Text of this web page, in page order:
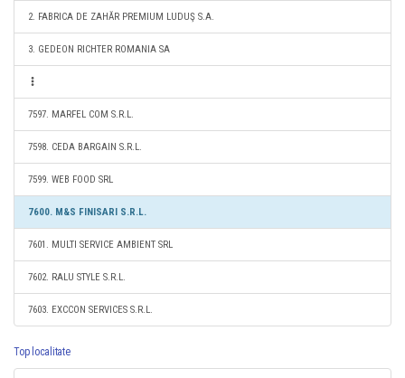
2. FABRICA DE ZAHĂR PREMIUM LUDUŞ S.A.
3. GEDEON RICHTER ROMANIA SA
7597. MARFEL COM S.R.L.
7598. CEDA BARGAIN S.R.L.
7599. WEB FOOD SRL
7600. M&S FINISARI S.R.L.
7601. MULTI SERVICE AMBIENT SRL
7602. RALU STYLE S.R.L.
7603. EXCCON SERVICES S.R.L.
Top localitate